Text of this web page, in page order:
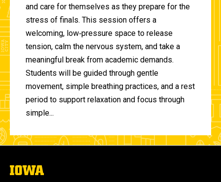
and care for themselves as they prepare for the
stress of finals. This session offers a
welcoming, low‑pressure space to release
tension, calm the nervous system, and take a
meaningful break from academic demands.
Students will be guided through gentle
movement, simple breathing practices, and a rest
period to support relaxation and focus through
simple...
The